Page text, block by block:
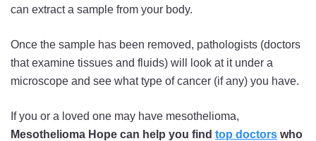
can extract a sample from your body.
Once the sample has been removed, pathologists (doctors
that examine tissues and fluids) will look at it under a
microscope and see what type of cancer (if any) you have.
If you or a loved one may have mesothelioma,
Mesothelioma Hope can help you find top doctors who